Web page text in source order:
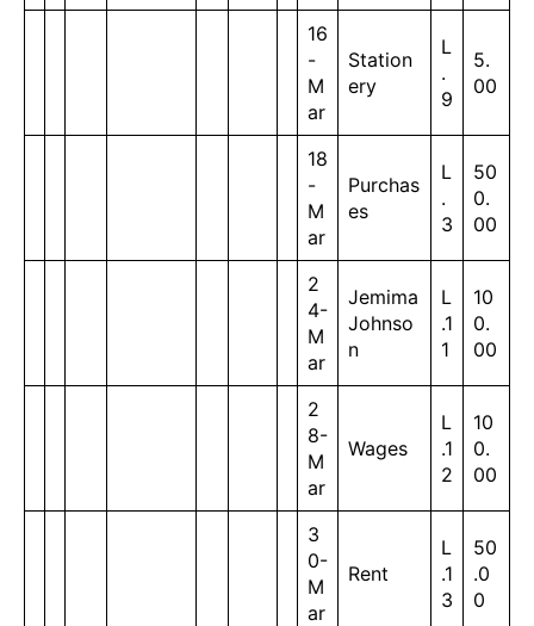
16
-
M
ar
Station
ery
L
.
9
5.
00
18
-
M
ar
Purchas
es
L
.
3
50
0.
00
2
4-
M
ar
Jemima
Johnso
n
L
.1
1
10
0.
00
2
8-
M
ar
Wages
L
.1
2
10
0.
00
3
0-
M
ar
Rent
L
.1
3
50
.0
0